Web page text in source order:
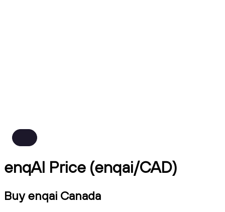
enqAI Price (enqai/CAD)
Buy enqai Canada